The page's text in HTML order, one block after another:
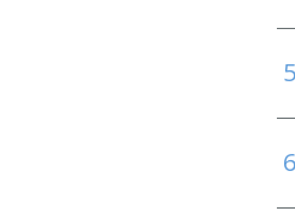
5
6